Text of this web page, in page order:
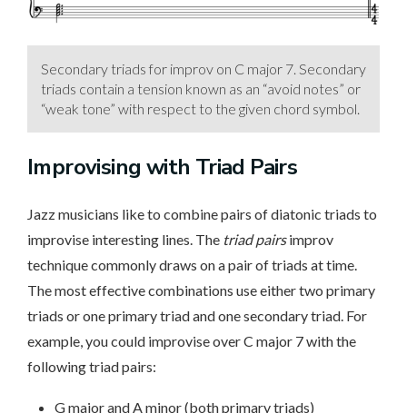
Secondary triads for improv on C major 7. Secondary
triads contain a tension known as an “avoid notes” or
“weak tone” with respect to the given chord symbol.
Improvising with Triad Pairs
Jazz musicians like to combine pairs of diatonic triads to
improvise interesting lines. The triad pairsimprov
technique commonly draws on a pair of triads at time.
The most effective combinations use either two primary
triads or one primary triad and one secondary triad. For
example, you could improvise over C major 7 with the
following triad pairs:
G major and A minor (both primary triads)